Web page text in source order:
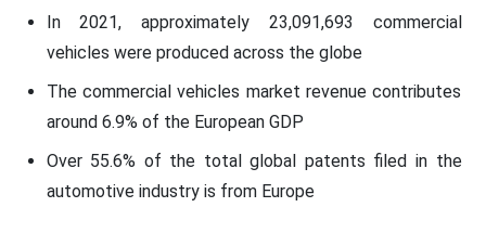
In 2021, approximately 23,091,693 commercial
vehicles were produced across the globe
The commercial vehicles market revenue contributes
around 6.9% of the European GDP
Over 55.6% of the total global patents filed in the
automotive industry is from Europe